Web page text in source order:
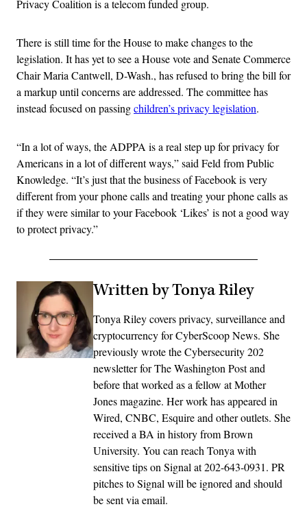
Privacy Coalition is a telecom funded group.
There is still time for the House to make changes to the
legislation. It has yet to see a House vote and Senate Commerce
Chair Maria Cantwell, D-Wash., has refused to bring the bill for
a markup until concerns are addressed. The committee has
instead focused on passingchildren’s privacy legislation.
“In a lot of ways, the ADPPA is a real step up for privacy for
Americans in a lot of different ways,” said Feld from Public
Knowledge. “It’s just that the business of Facebook is very
different from your phone calls and treating your phone calls as
if they were similar to your Facebook ‘Likes’ is not a good way
to protect privacy.”
Written by Tonya Riley
Tonya Riley covers privacy, surveillance and
cryptocurrency for CyberScoop News. She
previously wrote the Cybersecurity 202
newsletter for The Washington Post and
before that worked as a fellow at Mother
Jones magazine. Her work has appeared in
Wired, CNBC, Esquire and other outlets. She
received a BA in history from Brown
University. You can reach Tonya with
sensitive tips on Signal at 202-643-0931. PR
pitches to Signal will be ignored and should
be sent via email.